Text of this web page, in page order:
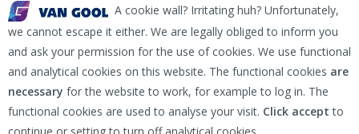
A cookie wall? Irritating huh? Unfortunately,
we cannot escape it either. We are legally obliged to inform you
and ask your permission for the use of cookies. We use functional
and analytical cookies on this website. The functional cookies are
necessary for the website to work, for example to log in. The
functional cookies are used to analyse your visit. Click accept to